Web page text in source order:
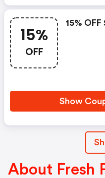
15%
OFF
15%
Show
About Fresh